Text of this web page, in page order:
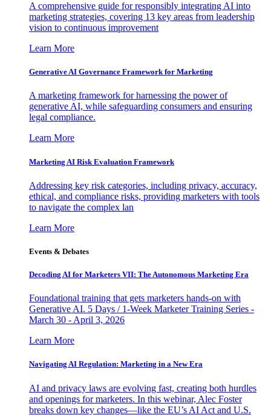
A comprehensive guide for responsibly integrating AI into
marketing strategies, covering 13 key areas from leadership
vision to continuous improvement
Learn More
Generative AI Governance Framework for Marketing
A marketing framework for harnessing the power of
generative AI, while safeguarding consumers and ensuring
legal compliance.
Learn More
Marketing AI Risk Evaluation Framework
Addressing key risk categories, including privacy, accuracy,
ethical, and compliance risks, providing marketers with tools
to navigate the complex lan
Learn More
Events & Debates
Decoding AI for Marketers VII: The Autonomous Marketing Era
Foundational training that gets marketers hands-on with
Generative AI. 5 Days / 1-Week Marketer Training Series -
March 30 - April 3, 2026
Learn More
Navigating AI Regulation: Marketing in a New Era
AI and privacy laws are evolving fast, creating both hurdles
and openings for marketers. In this webinar, Alec Foster
breaks down key changes—like the EU’s AI Act and U.S.